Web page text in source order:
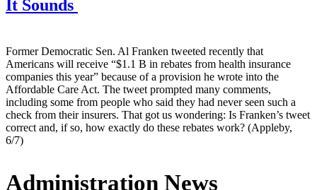
It Sounds
Former Democratic Sen. Al Franken tweeted recently that
Americans will receive “$1.1 B in rebates from health insurance
companies this year” because of a provision he wrote into the
Affordable Care Act. The tweet prompted many comments,
including some from people who said they had never seen such a
check from their insurers. That got us wondering: Is Franken’s tweet
correct and, if so, how exactly do these rebates work? (Appleby,
6/7)
Administration News